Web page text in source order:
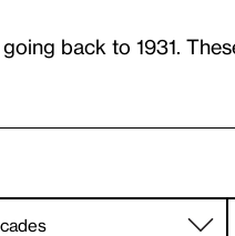
back to 1931.